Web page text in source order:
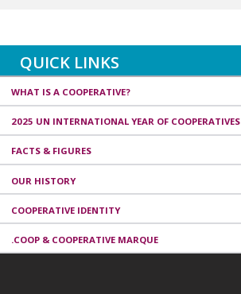
QUICK LINKS
WHAT IS A COOPERATIVE?
2025 UN INTERNATIONAL YEAR OF COOPERATIVES
FACTS & FIGURES
OUR HISTORY
COOPERATIVE IDENTITY
.COOP & COOPERATIVE MARQUE